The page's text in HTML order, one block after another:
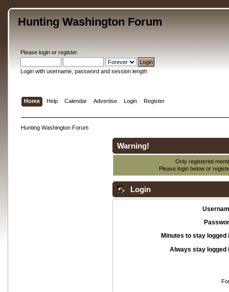
Hunting Washington Forum
Please loginor register.
Login with username, password and session length
Home Help Calendar Advertise Login Register
Hunting Washington Forum
Warning!
Only registered
Please login below or
Login
Minutes to stay logged
Always stay logged